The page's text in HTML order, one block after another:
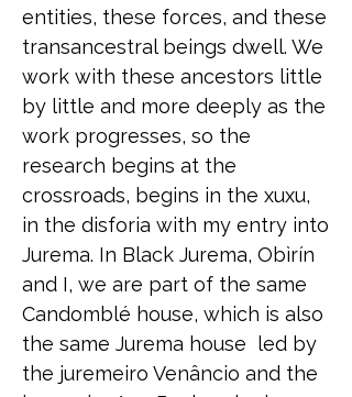
entities, these forces, and these
transancestral beings dwell. We
work with these ancestors little
by little and more deeply as the
work progresses, so the
research begins at the
crossroads, begins in the xuxu,
in the disforia with my entry into
Jurema. In Black Jurema, Obìrín
and I, we are part of the same
Candomblé house, which is also
the same Jurema house led by
the juremeiro Venâncio and the